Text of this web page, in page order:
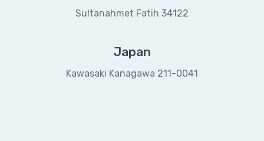
Sultanahmet Fatih 34122
Japan
Kawasaki Kanagawa 211-0041